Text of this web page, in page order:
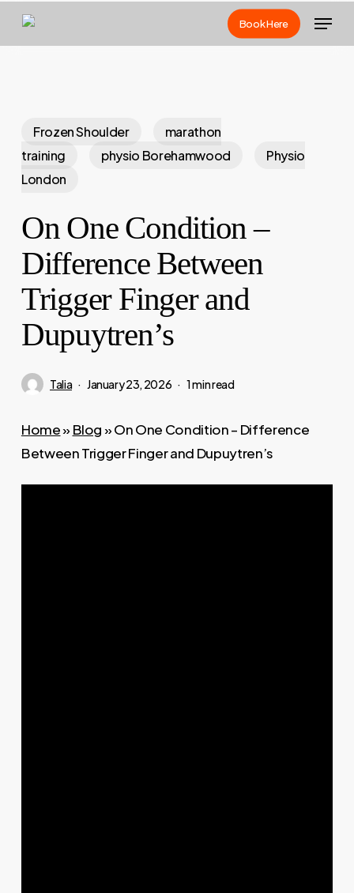
Skip
Book Here Menu
Frozen Shoulder
marathon
training
physio Borehamwood
Physio
London
On One Condition –
Difference Between
Trigger Finger and
Dupuytren’s
Talia January 23, 2026 1 min read
Home» Blog»On One Condition – Difference
Between Trigger Finger and Dupuytren’s